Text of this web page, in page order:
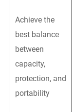
Achieve the
best balance
between
capacity,
protection, and
portability